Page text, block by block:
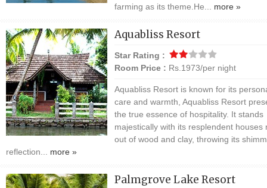
farming as its theme.He... more »
Aquabliss Resort
Star Rating :
Room Price : Rs.1973/per night
Aquabliss Resort is known for its
care and warmth, Aquabliss Resort
the true essence of hospitality. It stands
majestically with its resplendent houses
out of wood and clay, throwing its
reflection... more »
Palmgrove Lake Resort